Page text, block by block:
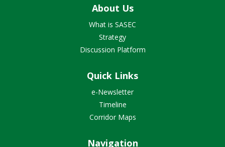
About Us
What is SASEC
Strategy
Discussion Platform
Quick Links
e-Newsletter
Timeline
Corridor Maps
Navigation